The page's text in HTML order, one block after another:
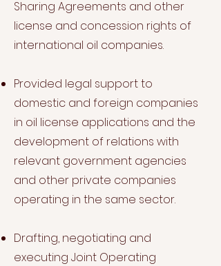
Sharing Agreements and other
license and concession rights of
international oil companies.
Provided legal support to
domestic and foreign companies
in oil license applications and the
development of relations with
relevant government agencies
and other private companies
operating in the same sector.
Drafting, negotiating and
executing Joint Operating